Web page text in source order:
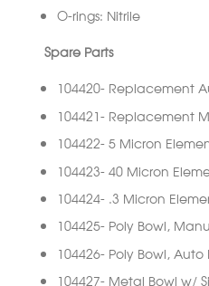
O-rings: Nitrile
Spare Parts
104420- Replacement
104421- Replacement
104422- 5 Micron
104423- 40 Micron
104424- .3 Micron
104425- Poly Bowl,
104426- Poly Bowl, Auto
104427- Metal Bowl w/